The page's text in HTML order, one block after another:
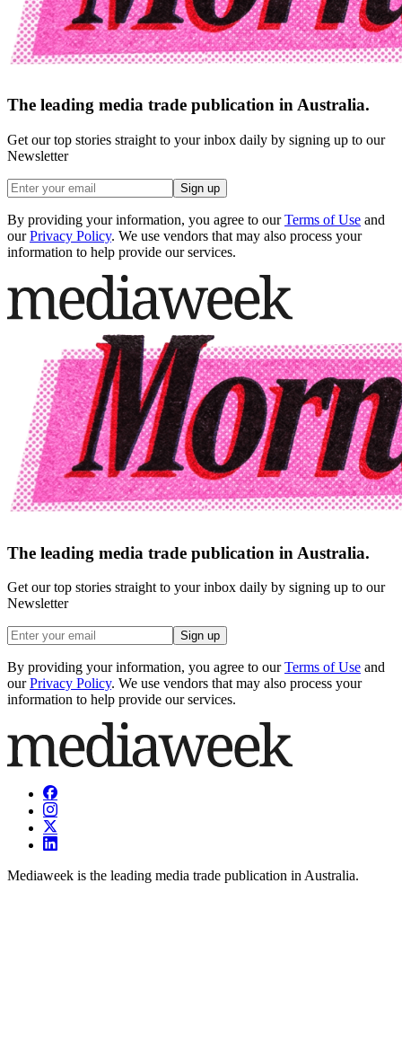
The leading media trade publication in Australia.
Get our top stories straight to your inbox daily by signing up to our
Newsletter
Sign up
By providing your information, you agree to our Terms of Use and
our Privacy Policy. We use vendors that may also process your
information to help provide our services.
The leading media trade publication in Australia.
Get our top stories straight to your inbox daily by signing up to our
Newsletter
Sign up
By providing your information, you agree to our Terms of Use and
our Privacy Policy. We use vendors that may also process your
information to help provide our services.
Mediaweek is the leading media trade publication in Australia.